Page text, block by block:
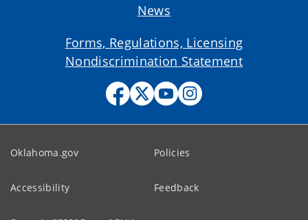
News
Forms, Regulations, Licensing
Nondiscrimination Statement
Oklahoma.gov Policies
Accessibility Feedback